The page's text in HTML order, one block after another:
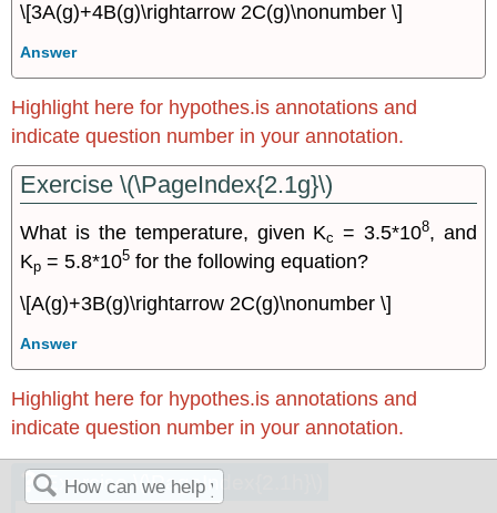
\[3A(g)+4B(g)\rightarrow 2C(g)\nonumber \]
Answer
Highlight here for hypothes.is annotations and
indicate question number in your annotation.
Exercise \(\PageIndex{2.1g}\)
What is the temperature, given Kc = 3.5*108, and
Kp = 5.8*105 for the following equation?
\[A(g)+3B(g)\rightarrow 2C(g)\nonumber \]
Answer
Highlight here for hypothes.is annotations and
indicate question number in your annotation.
Exercise \(\PageIndex{2.1h}\)